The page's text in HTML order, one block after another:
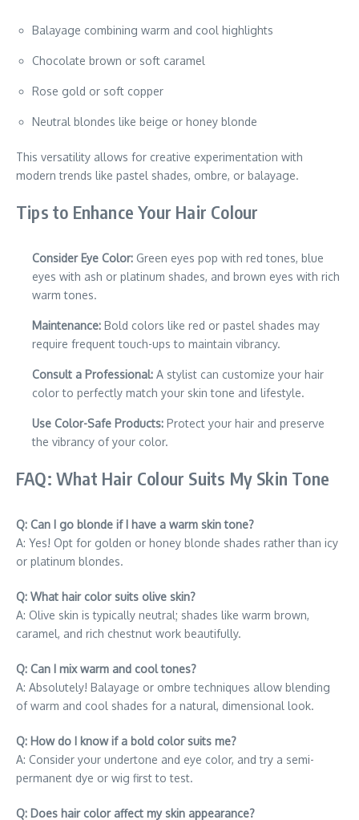
Balayage combining warm and cool highlights
Chocolate brown or soft caramel
Rose gold or soft copper
Neutral blondes like beige or honey blonde
This versatility allows for creative experimentation with
modern trends like pastel shades, ombre, or balayage.
Tips to Enhance Your Hair Colour
Consider Eye Color: Green eyes pop with red tones, blue
eyes with ash or platinum shades, and brown eyes with rich
warm tones.
Maintenance: Bold colors like red or pastel shades may
require frequent touch-ups to maintain vibrancy.
Consult a Professional: A stylist can customize your hair
color to perfectly match your skin tone and lifestyle.
Use Color-Safe Products: Protect your hair and preserve
the vibrancy of your color.
FAQ: What Hair Colour Suits My Skin Tone
Q: Can I go blonde if I have a warm skin tone?
A: Yes! Opt for golden or honey blonde shades rather than icy
or platinum blondes.
Q: What hair color suits olive skin?
A: Olive skin is typically neutral; shades like warm brown,
caramel, and rich chestnut work beautifully.
Q: Can I mix warm and cool tones?
A: Absolutely! Balayage or ombre techniques allow blending
of warm and cool shades for a natural, dimensional look.
Q: How do I know if a bold color suits me?
A: Consider your undertone and eye color, and try a semi-
permanent dye or wig first to test.
Q: Does hair color affect my skin appearance?